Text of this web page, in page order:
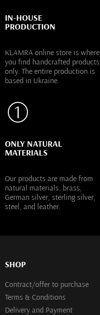
IN-HOUSE
PRODUCTION
KLAMRA online store is where
you find handcrafted products
only. The entire production is
based in Ukraine.
ONLY NATURAL
MATERIALS
Our products are made from
natural materials: brass,
German silver, sterling silver,
steel, and leather.
SHOP
Contract/offer to purchase
Terms & Conditions
Delivery and Payment